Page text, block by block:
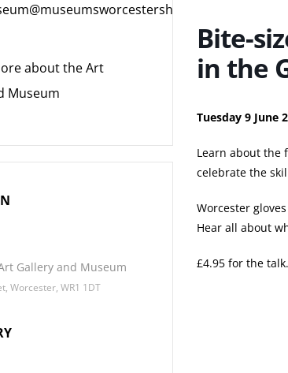
about the Art
Museum
Gallery and Museum
Worcester, WR1 1DT
Bite-
in the
Tuesday 9 June
Learn about the
celebrate the
Worcester
Hear all about
£4.95 for the